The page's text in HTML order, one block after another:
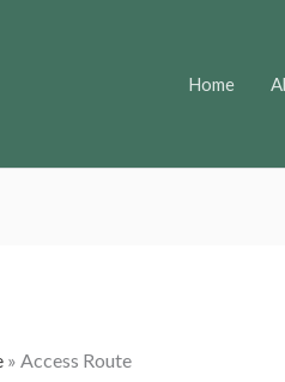
Home
» Access Route